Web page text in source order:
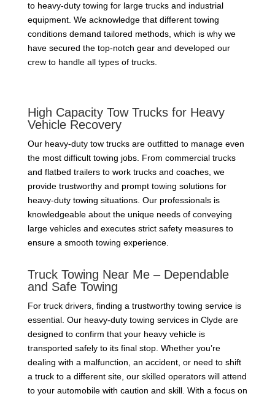
to heavy-duty towing for large trucks and industrial
equipment. We acknowledge that different towing
conditions demand tailored methods, which is why we
have secured the top-notch gear and developed our
crew to handle all types of trucks.
High Capacity Tow Trucks for Heavy
Vehicle Recovery
Our heavy-duty tow trucks are outfitted to manage even
the most difficult towing jobs. From commercial trucks
and flatbed trailers to work trucks and coaches, we
provide trustworthy and prompt towing solutions for
heavy-duty towing situations. Our professionals is
knowledgeable about the unique needs of conveying
large vehicles and executes strict safety measures to
ensure a smooth towing experience.
Truck Towing Near Me – Dependable
and Safe Towing
For truck drivers, finding a trustworthy towing service is
essential. Our heavy-duty towing services in Clyde are
designed to confirm that your heavy vehicle is
transported safely to its final stop. Whether you’re
dealing with a malfunction, an accident, or need to shift
a truck to a different site, our skilled operators will attend
to your automobile with caution and skill. With a focus on